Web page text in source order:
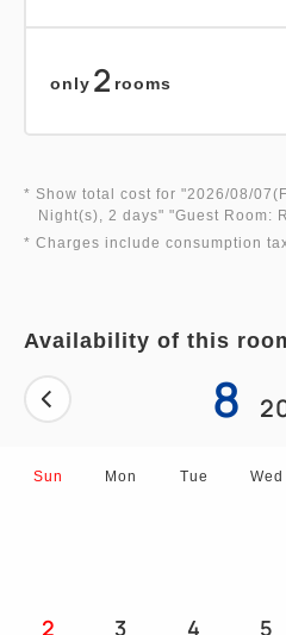
only 2 rooms
* Show total cost for "2026/08/
Night(s), 2 days" "Guest Room:
* Charges include consumption
Availability of this
8
Sun Mon Tue Wed
2 3 4 5